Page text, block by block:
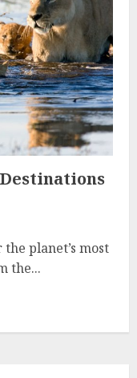
planet’s most
the...